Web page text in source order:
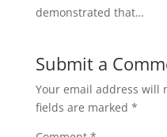
demonstrated that…
Submit a
Your email address will
fields are marked *